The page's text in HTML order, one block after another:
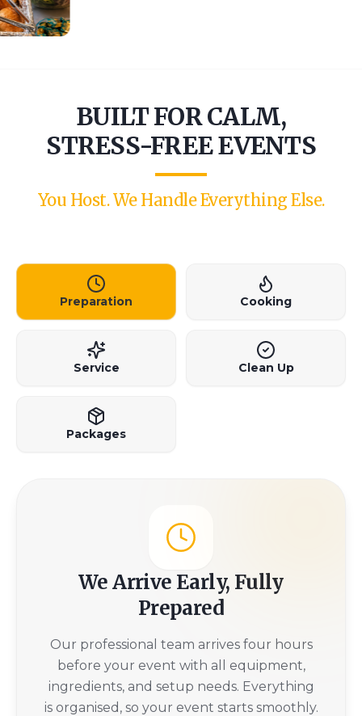
BUILT FOR CALM,
STRESS-FREE EVENTS
You Host. We Handle Everything Else.
Preparation Cooking
Service Clean Up
Packages
We Arrive Early, Fully
Prepared
Our professional team arrives four hours
before your event with all equipment,
ingredients, and setup needs. Everything
is organised, so your event starts smoothly.